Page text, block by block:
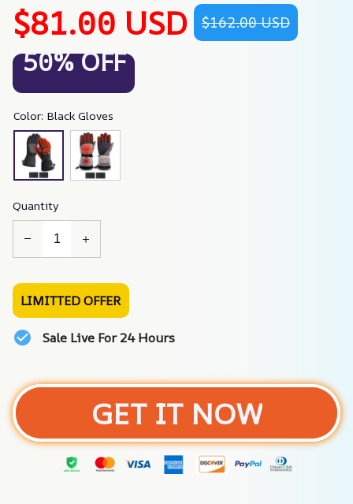
$81.00 USD $162.00 USD
50% OFF
Color: Black Gloves
Quantity
LIMITTED OFFER
Sale Live For 24 Hours
GET IT NOW